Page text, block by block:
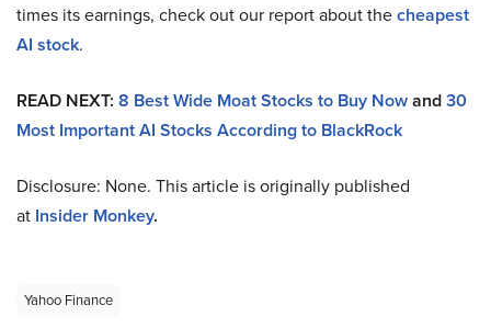
times its earnings, check out our report about thecheapest
AI stock.
READ NEXT: 8 Best Wide Moat Stocks to Buy Nowand30
Most Important AI Stocks According to BlackRock
Disclosure: None. This article is originally published
at Insider Monkey.
Yahoo Finance